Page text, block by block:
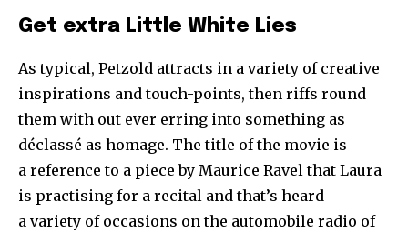
Get extra Little White Lies
As typical, Petzold attracts in a variety of creative
inspirations and touch-points, then riffs round
them with out ever erring into something as
déclassé as homage. The title of the movie is
a reference to a piece by Maurice Ravel that Laura
is practising for a recital and that’s heard
a variety of occasions on the automobile radio of